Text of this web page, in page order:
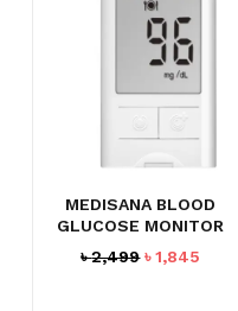
MEDISANA BLOOD
GLUCOSE MONITOR
৳2,499 Original
৳1,845